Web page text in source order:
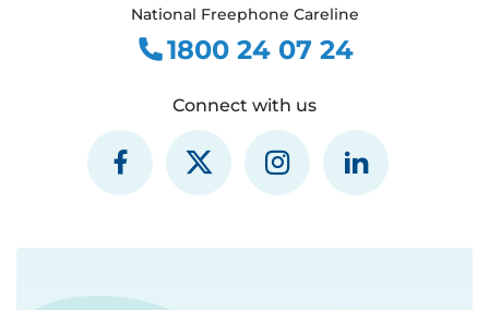
National Freephone Careline
1800 24 07 24
Connect with us